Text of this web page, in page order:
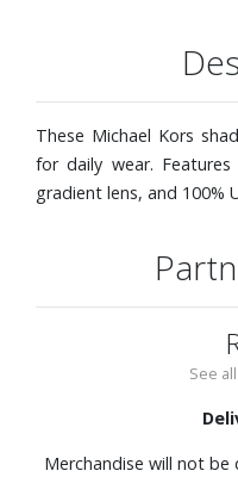
These Michael Kors
for daily wear.
gradient lens, and 100%
See
Merchandise will not be